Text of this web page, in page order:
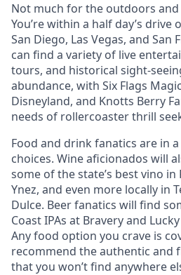
Not much for the outdoors
You’re within a half day’s drive
San Diego, Las Vegas, and San
can find a variety of live
tours, and historical sight-
abundance, with Six Flags
Disneyland, and Knotts Berry
needs of rollercoaster thrill
Food and drink fanatics are in
choices. Wine aficionados will
some of the state’s best vino in
Ynez, and even more locally in
Dulce. Beer fanatics will find
Coast IPAs at Bravery and
Any food option you crave is
recommend the authentic and
that you won’t find anywhere